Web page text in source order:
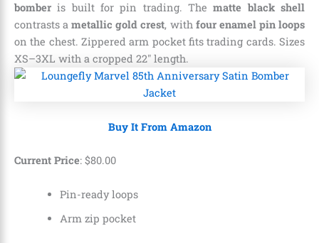
bomber is built for pin trading. Thematte black shell
contrasts ametallic gold crest, with four enamel pin loops
on the chest. Zippered arm pocket fits trading cards. Sizes
XS–3XL with a cropped 22″ length.
Buy It From Amazon
Current Price: $80.00
Pin-ready loops
Arm zip pocket